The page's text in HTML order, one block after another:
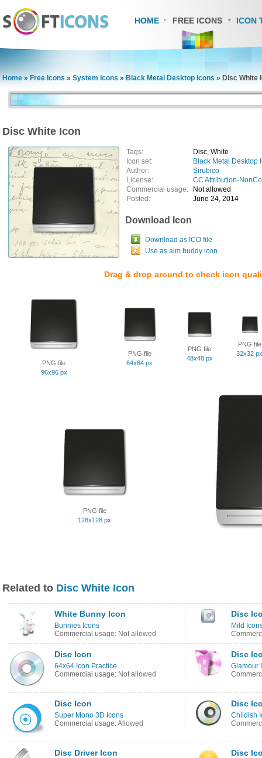
HOME FREE ICONS ICON
Home » Free Icons » System Icons » Black Metal Desktop Icons » Disc White
Disc White Icon
Tags:
Disc, White
Icon set:
Black Metal Desktop
Author:
Sirubico
License:
CC Attribution-
Commercial usage:
Not allowed
Posted:
June 24, 2014
Download Icon
Download as ICO file
Use as aim buddy icon
Drag & drop around to check icon
PNG file
96x96 px
PNG file
64x64 px
PNG file
48x48 px
PNG file
32x32 px
PNG file
128x128 px
Related to Disc White Icon
White Bunny Icon
Bunnies Icons
Commercial usage: Not allowed
Disc
Mild
Disc Icon
64x64 Icon Practice
Commercial usage: Not allowed
Disc
Glamour
Disc Icon
Super Mono 3D Icons
Commercial usage: Allowed
Disc
Childish
Disc Driver Icon Disc